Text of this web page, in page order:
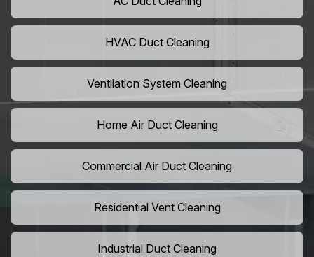
HVAC Duct Cleaning
Ventilation System Cleaning
Home Air Duct Cleaning
Commercial Air Duct Cleaning
Residential Vent Cleaning
Industrial Duct Cleaning